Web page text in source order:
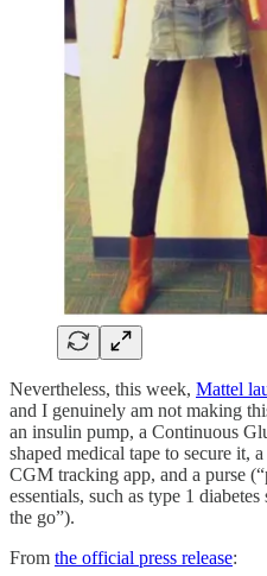
Nevertheless, this week, Mattel
and I genuinely am not making
an insulin pump, a Continuous
shaped medical tape to secure it,
CGM tracking app, and a purse
essentials, such as type 1
the go”).
From the official press release: